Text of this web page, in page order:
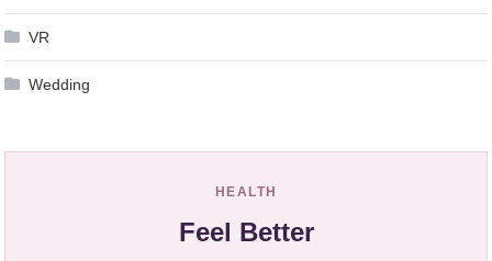
VR
Wedding
HEALTH
Feel Better